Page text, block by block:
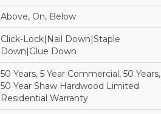
Above, On, Below
Click-Lock|Nail Down|Staple
Down|Glue Down
50 Years, 5 Year Commercial, 50 Years,
50 Year Shaw Hardwood Limited
Residential Warranty